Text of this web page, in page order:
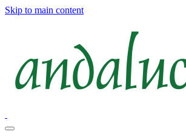
Skip to main content